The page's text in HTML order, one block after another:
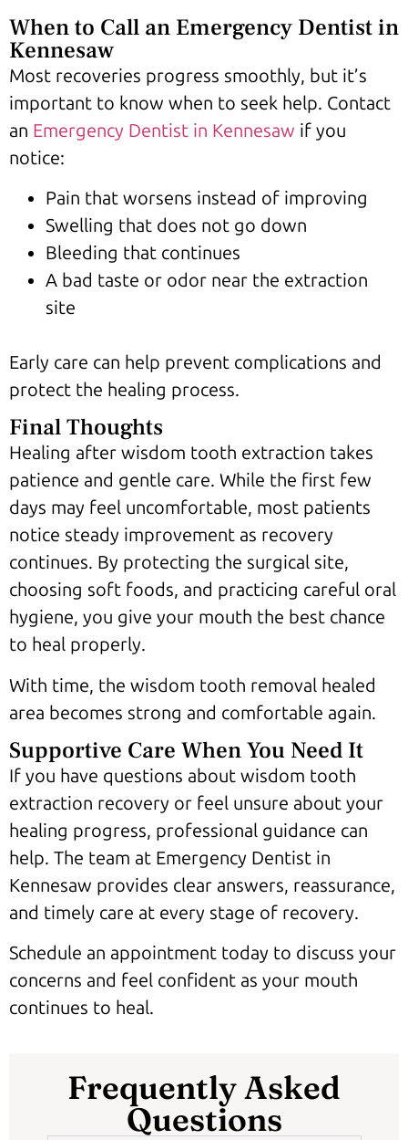
When to Call an Emergency Dentist in
Kennesaw
Most recoveries progress smoothly, but it’s
important to know when to seek help. Contact
an Emergency Dentist in Kennesaw if you
notice:
Pain that worsens instead of improving
Swelling that does not go down
Bleeding that continues
A bad taste or odor near the extraction
site
Early care can help prevent complications and
protect the healing process.
Final Thoughts
Healing after wisdom tooth extraction takes
patience and gentle care. While the first few
days may feel uncomfortable, most patients
notice steady improvement as recovery
continues. By protecting the surgical site,
choosing soft foods, and practicing careful oral
hygiene, you give your mouth the best chance
to heal properly.
With time, the wisdom tooth removal healed
area becomes strong and comfortable again.
Supportive Care When You Need It
If you have questions about wisdom tooth
extraction recovery or feel unsure about your
healing progress, professional guidance can
help. The team at Emergency Dentist in
Kennesaw provides clear answers, reassurance,
and timely care at every stage of recovery.
Schedule an appointment today to discuss your
concerns and feel confident as your mouth
continues to heal.
Frequently Asked
Questions